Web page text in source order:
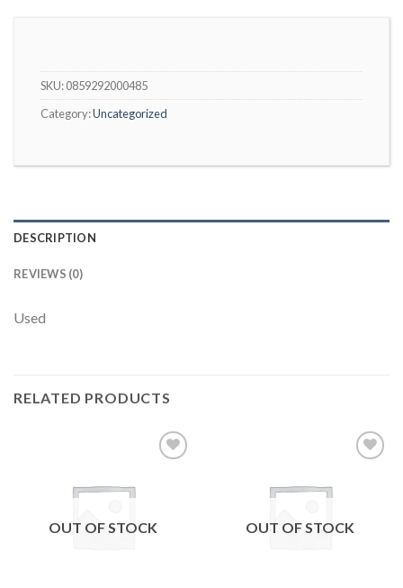
SKU:0859292000485
Category:Uncategorized
DESCRIPTION
REVIEWS (0)
Used
RELATED PRODUCTS
OUT OF STOCK OUT OF STOCK